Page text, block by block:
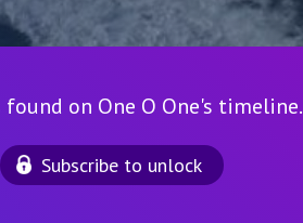
found on One O One's timeline.
Subscribe to unlock